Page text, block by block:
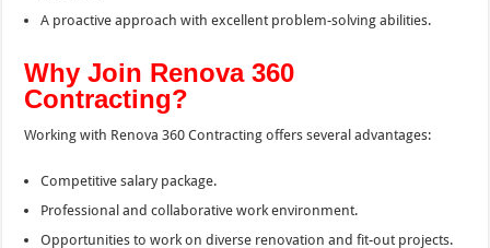
A proactive approach with excellent problem-solving abilities.
Why Join Renova 360
Contracting?
Working with Renova 360 Contracting offers several advantages:
Competitive salary package.
Professional and collaborative work environment.
Opportunities to work on diverse renovation and fit-out projects.